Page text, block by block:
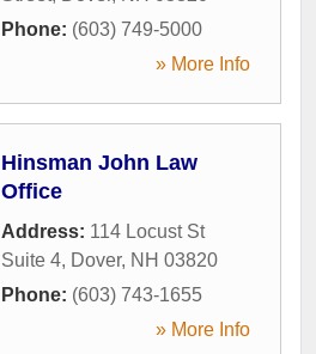
Phone: (603) 749-5000
» More Info
Hinsman John Law
Office
Address: 114 Locust St
Suite 4, Dover, NH 03820
Phone: (603) 743-1655
» More Info